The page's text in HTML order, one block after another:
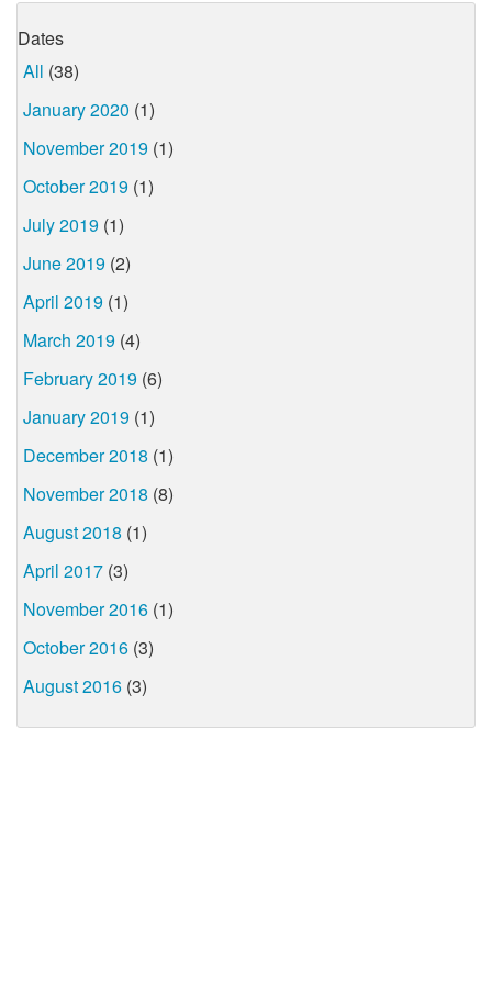
Dates
All (38)
January 2020 (1)
November 2019 (1)
October 2019 (1)
July 2019 (1)
June 2019 (2)
April 2019 (1)
March 2019 (4)
February 2019 (6)
January 2019 (1)
December 2018 (1)
November 2018 (8)
August 2018 (1)
April 2017 (3)
November 2016 (1)
October 2016 (3)
August 2016 (3)